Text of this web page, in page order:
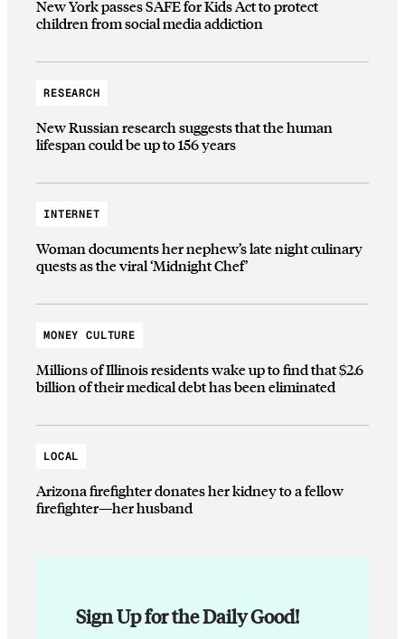
New York passes SAFE for Kids Act to protect
children from social media addiction
RESEARCH
New Russian research suggests that the human
lifespan could be up to 156 years
INTERNET
Woman documents her nephew’s late night culinary
quests as the viral ‘Midnight Chef’
MONEY CULTURE
Millions of Illinois residents wake up to find that $2.6
billion of their medical debt has been eliminated
LOCAL
Arizona firefighter donates her kidney to a fellow
firefighter—her husband
Sign Up for the Daily Good!